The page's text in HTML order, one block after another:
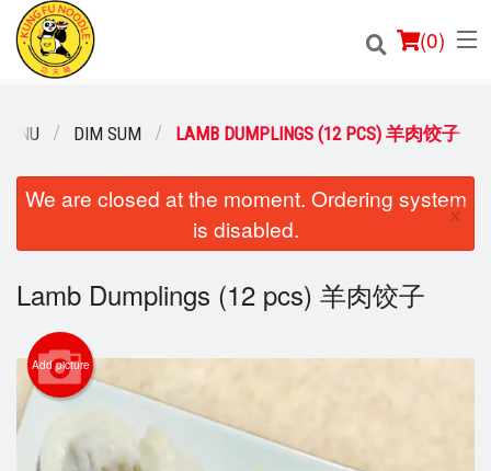
(0)
Order Online
Login
Registration
Cart (0)
DIM SUM LAMB DUMPLINGS (12 PCS) 羊肉饺子
We are closed at the moment. Ordering system
is disabled.
×
Lamb Dumplings (12 pcs) 羊肉饺子
Add picture